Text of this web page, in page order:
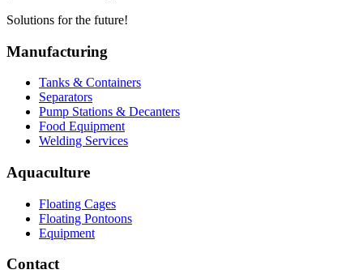
Solutions for the future!
Manufacturing
Tanks & Containers
Separators
Pump Stations & Decanters
Food Equipment
Welding Services
Aquaculture
Floating Cages
Floating Pontoons
Equipment
Contact